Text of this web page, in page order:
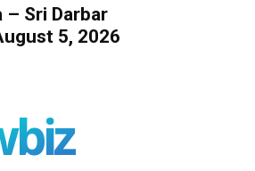
– Sri Darbar
5, 2026